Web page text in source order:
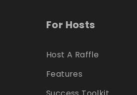
For Hosts
Host A Raffle
Features